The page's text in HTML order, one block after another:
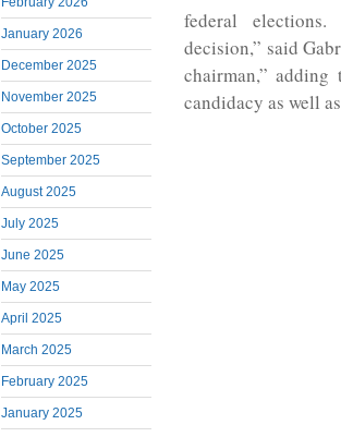
January 2026
December 2025
November 2025
October 2025
September 2025
August 2025
July 2025
June 2025
May 2025
April 2025
March 2025
February 2025
January 2025
federal
decision,” said
chairman,”
candidacy as well